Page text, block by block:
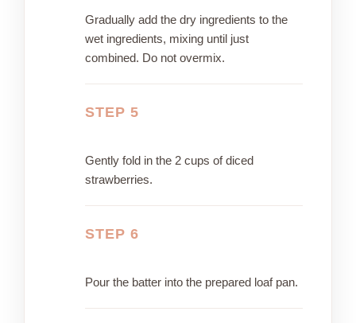
Gradually add the dry ingredients to the
wet ingredients, mixing until just
combined. Do not overmix.
STEP 5
Gently fold in the 2 cups of diced
strawberries.
STEP 6
Pour the batter into the prepared loaf pan.